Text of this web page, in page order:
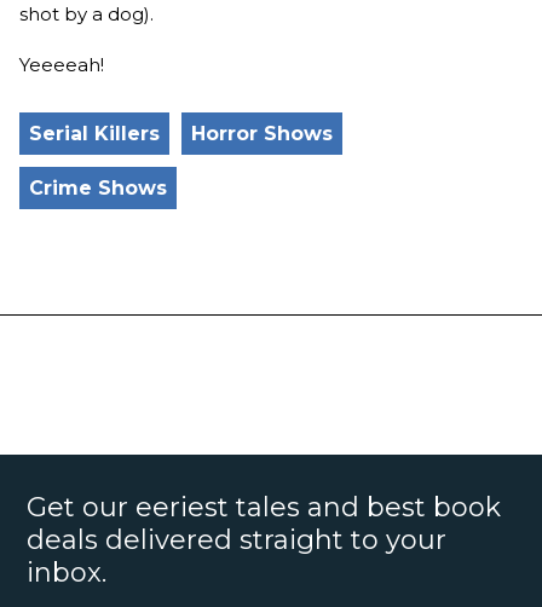
shot by a dog).
Yeeeeah!
Serial Killers Horror Shows
Crime Shows
Get our eeriest tales and best book
deals delivered straight to your
inbox.